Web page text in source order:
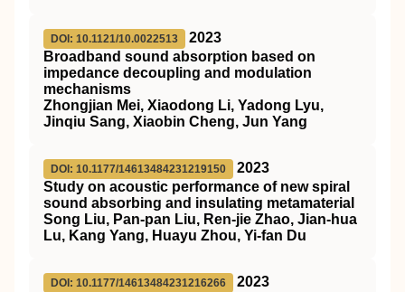
DOI: 10.1121/10.0022513
2023
Broadband sound absorption based on
impedance decoupling and modulation
mechanisms
Zhongjian Mei, Xiaodong Li, Yadong Lyu,
Jinqiu Sang, Xiaobin Cheng, Jun Yang
DOI: 10.1177/14613484231219150
2023
Study on acoustic performance of new spiral
sound absorbing and insulating metamaterial
Song Liu, Pan-pan Liu, Ren-jie Zhao, Jian-hua
Lu, Kang Yang, Huayu Zhou, Yi-fan Du
DOI: 10.1177/14613484231216266
2023